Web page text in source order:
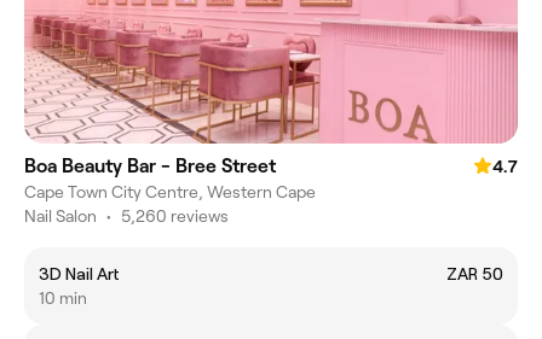
Boa Beauty Bar - Bree Street
4.7
Cape Town City Centre, Western Cape
Nail Salon • 5,260 reviews
3D Nail Art
ZAR 50
10 min